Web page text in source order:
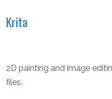
Krita
2D painting and image
files.